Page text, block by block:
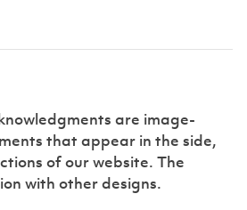
are image-
that appear in the side,
of our website. The
with other designs.